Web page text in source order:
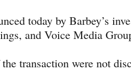
today by Barbey’s
and Voice Media
transaction were not